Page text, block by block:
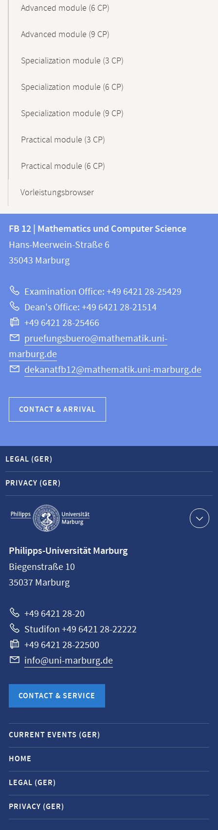
Advanced module (6 CP)
Advanced module (9 CP)
Specialization module (3 CP)
Specialization module (6 CP)
Specialization module (9 CP)
Practical module (3 CP)
Practical module (6 CP)
Vorleistungsbrowser
Contact
and
information
this
webpage
information
FB
12
Mathematics
and
Computer
Science
FB 12 | Mathematics und Computer Science
Hans-Meerwein-Straße 6
35043 Marburg
Examination Office: +49 6421 28-25429
Dean's Office: +49 6421 28-21514
+49 6421 28-25466
pruefungsbuero@mathematik.uni-
marburg.de
dekanatfb12@mathematik.uni-marburg.de
CONTACT & ARRIVAL
Service
navigation
LEGAL (GER)
PRIVACY (GER)
information
Philipps-
Universität
Philipps-Universität Marburg
Biegenstraße 10
35037 Marburg
+49 6421 28-20
Studifon +49 6421 28-22222
+49 6421 28-22500
info@uni-marburg.de
CONTACT & SERVICE
Mobile
service
navigation
and
social
media
contacts
CURRENT EVENTS (GER)
HOME
LEGAL (GER)
PRIVACY (GER)